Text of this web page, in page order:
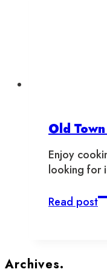
Old
Enjoy
looking for
Read post
Archives.